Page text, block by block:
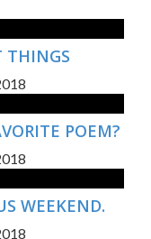
THINGS
POEM?
WEEKEND.